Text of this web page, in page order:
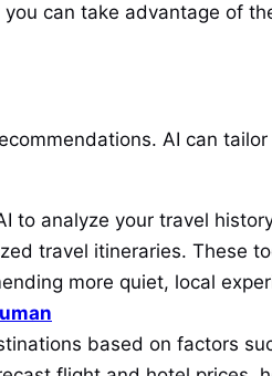
can take advantage of
AI can
to analyze your travel
travel itineraries. These
more quiet, local
based on factors